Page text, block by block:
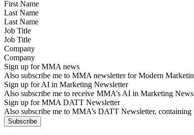
Last Name
Job Title
Company
Sign up for MMA news
Also subscribe me to MMA newsletter for Modern
Sign up for AI in Marketing Newsletter
Also subscribe me to receive MMA’s AI in Marketing
Sign up for MMA DATT Newsletter
Also subscribe me to MMA’s DATT Newsletter,